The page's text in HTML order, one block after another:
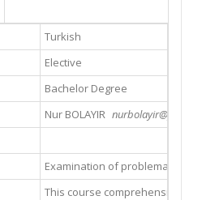
Turkish
Elective
Bachelor Degree
Nur BOLAYIR
Examination of problematic
This course comprehensively